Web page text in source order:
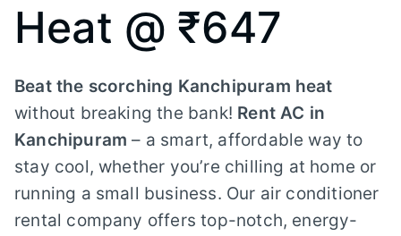
Heat @ ₹647
Beat the scorching Kanchipuram heat
without breaking the bank! Rent AC in
Kanchipuram – a smart, affordable way to
stay cool, whether you’re chilling at home or
running a small business. Our air conditioner
rental company offers top-notch, energy-